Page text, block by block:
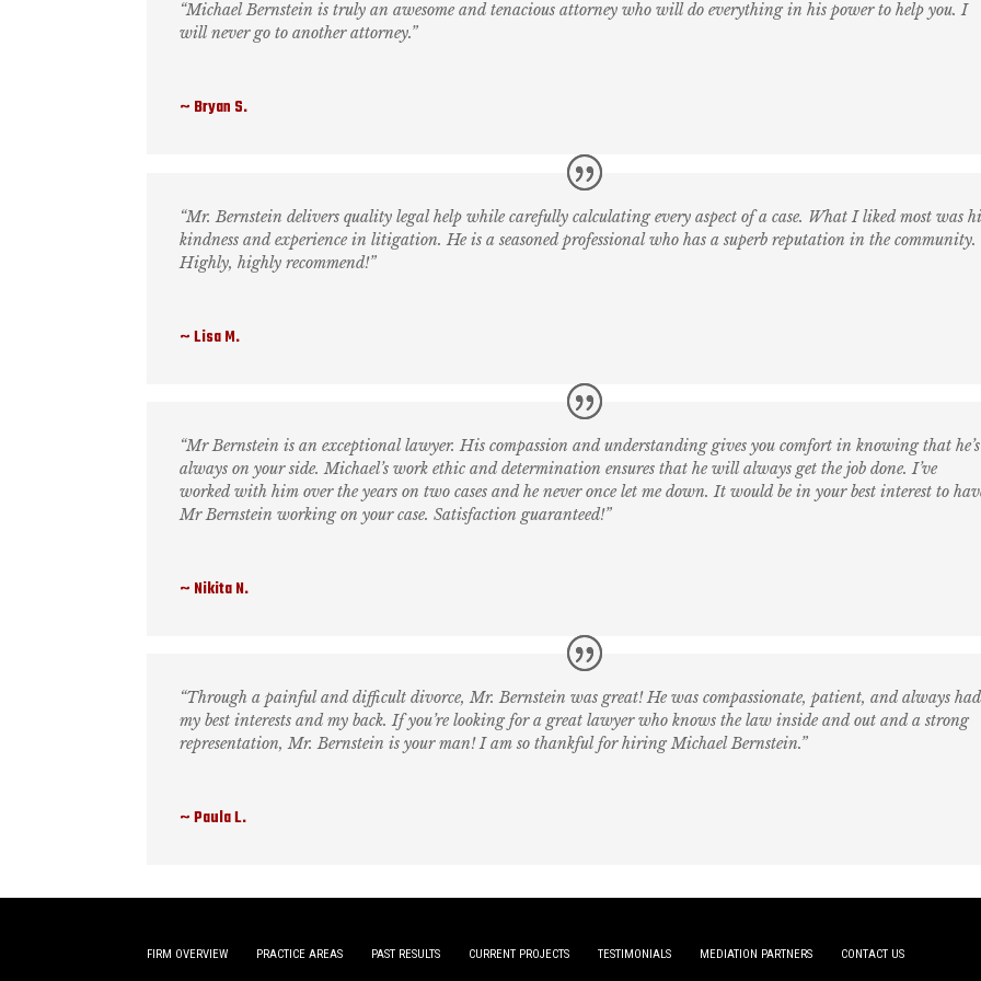
“Michael Bernstein is truly an awesome and tenacious attorney who will do everything in his power to help you. I
will never go to another attorney.”
Bryan S.
“Mr. Bernstein delivers quality legal help while carefully calculating every aspect of a case. What I liked most was
kindness and experience in litigation. He is a seasoned professional who has a superb reputation in the community.
Highly, highly recommend!”
Lisa M.
“Mr Bernstein is an exceptional lawyer. His compassion and understanding gives you comfort in knowing that he’s
always on your side. Michael’s work ethic and determination ensures that he will always get the job done. I’ve
worked with him over the years on two cases and he never once let me down. It would be in your best interest to
Mr Bernstein working on your case. Satisfaction guaranteed!”
Nikita N.
“Through a painful and difficult divorce, Mr. Bernstein was great! He was compassionate, patient, and always had
my best interests and my back. If you’re looking for a great lawyer who knows the law inside and out and a strong
representation, Mr. Bernstein is your man! I am so thankful for hiring Michael Bernstein.”
Paula L.
FIRM OVERVIEW PRACTICE AREAS PAST RESULTS CURRENT PROJECTS TESTIMONIALS MEDIATION PARTNERS CONTACT US